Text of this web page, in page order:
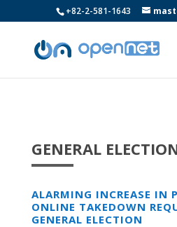
+82-2-581-1643
GENERAL
ALARMING INCREASE IN
ONLINE TAKEDOWN
GENERAL ELECTION